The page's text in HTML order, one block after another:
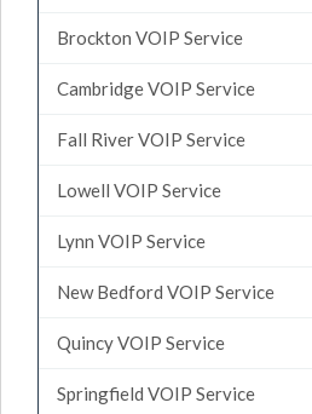
Brockton VOIP Service
Cambridge VOIP Service
Fall River VOIP Service
Lowell VOIP Service
Lynn VOIP Service
New Bedford VOIP Service
Quincy VOIP Service
Springfield VOIP Service